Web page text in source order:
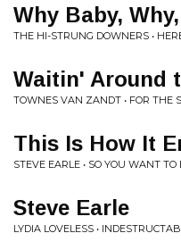
Why Baby,
THE HI-STRUNG DOWNERS •
Waitin' Around
TOWNES VAN ZANDT • FOR THE
This Is How It
STEVE EARLE • SO YOU WANT
Steve Earle
LYDIA LOVELESS •